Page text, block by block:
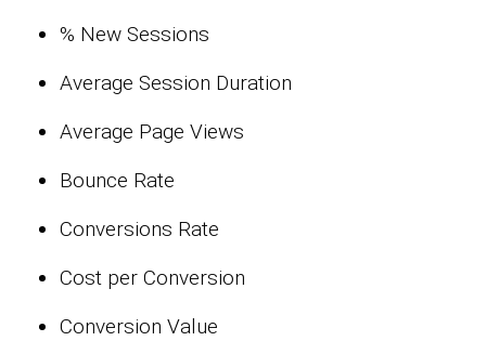
% New Sessions
Average Session Duration
Average Page Views
Bounce Rate
Conversions Rate
Cost per Conversion
Conversion Value